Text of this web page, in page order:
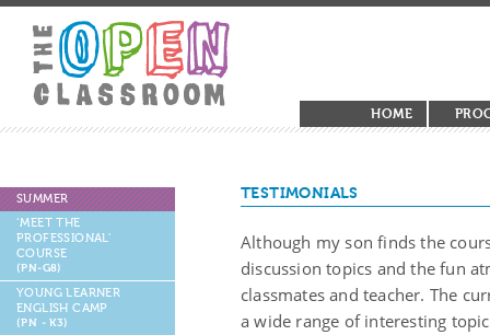
HOME
SUMMER
‘MEET THE
PROFESSIONAL’
COURSE
(PN-G8)
YOUNG LEARNER
ENGLISH CAMP
(PN - K3)
TESTIMONIALS
Although my son finds the
discussion topics and the fun
classmates and teacher. The
a wide range of interesting